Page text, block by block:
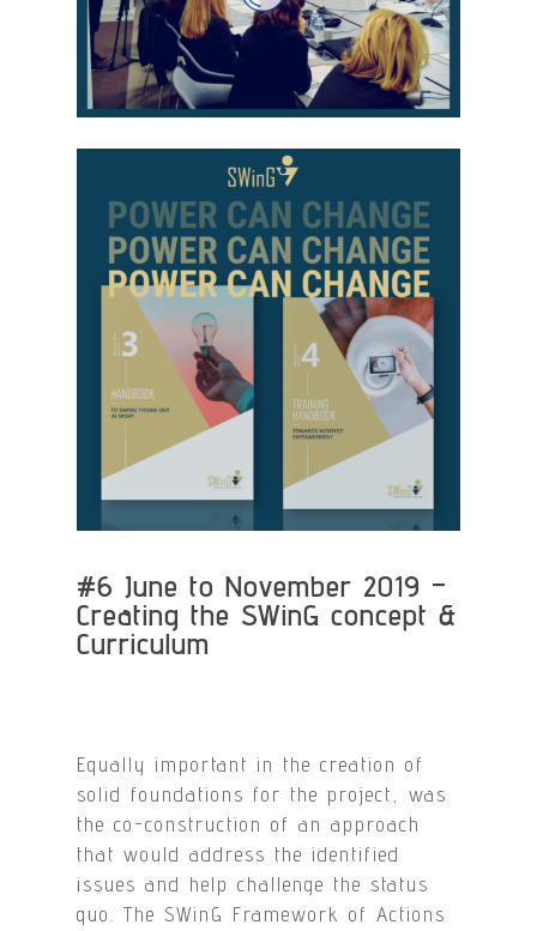
#6 June to November 2019 –
Creating the SWinG concept &
Curriculum
Equally important in the creation of
solid foundations for the project, was
the co-construction of an approach
that would address the identified
issues and help challenge the status
quo. The SWinG Framework of Actions